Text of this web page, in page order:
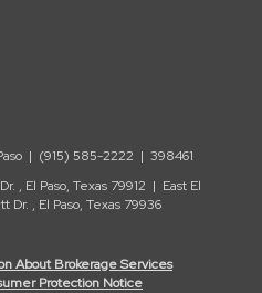
| (915) 585-2222 | 398461
, El Paso, Texas 79912 | East El
Dr. , El Paso, Texas 79936
About Brokerage Services
Protection Notice